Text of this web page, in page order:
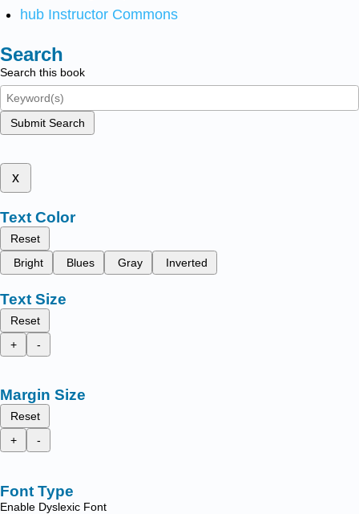
hub Instructor Commons
Search
Search this book
Submit Search
x
Text Color
Reset
Bright
Blues Gray Inverted
Text Size
Reset
+
-
Margin Size
Reset
+
-
Font Type
Enable Dyslexic Font